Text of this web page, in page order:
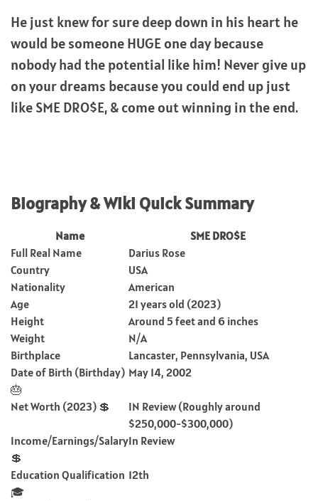
He just knew for sure deep down in his heart he
would be someone HUGE one day because
nobody had the potential like him! Never give up
on your dreams because you could end up just
like SME DRO$E, & come out winning in the end.
Biography & Wiki Quick Summary
Name
SME DRO$E
Full Real Name
Darius Rose
Country
USA
Nationality
American
Age
21 years old (2023)
Height
Around 5 feet and 6 inches
Weight
N/A
Birthplace
Lancaster, Pennsylvania, USA
Date of Birth (Birthday)
🎂
May 14, 2002
Net Worth (2023) 💲
IN Review (Roughly around
$250,000-$300,000)
Income/Earnings/Salary
💲
In Review
Education Qualification
🎓
12th